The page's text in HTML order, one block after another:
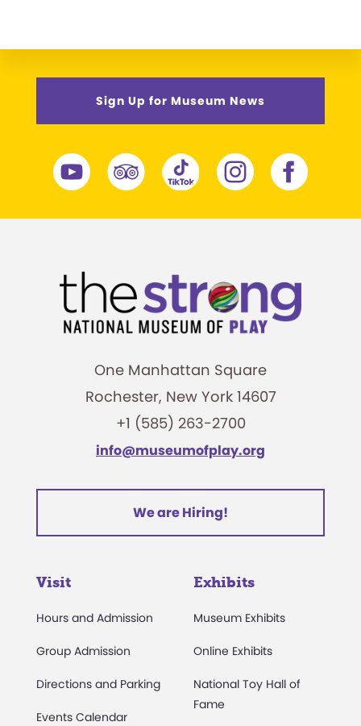
Sign Up for Museum News
One Manhattan Square
Rochester, New York 14607
+1 (585) 263-2700
info@museumofplay.org
We are Hiring!
Visit
Hours and Admission
Group Admission
Directions and Parking
Events Calendar
Exhibits
Museum Exhibits
Online Exhibits
National Toy Hall of
Fame